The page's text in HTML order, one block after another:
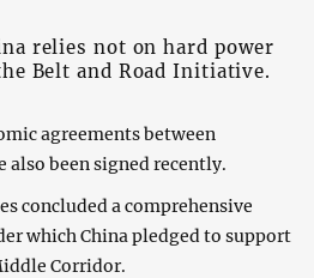
relies not on hard power
Belt and Road Initiative.
agreements between
also been signed recently.
concluded a comprehensive
which China pledged to support
Corridor.